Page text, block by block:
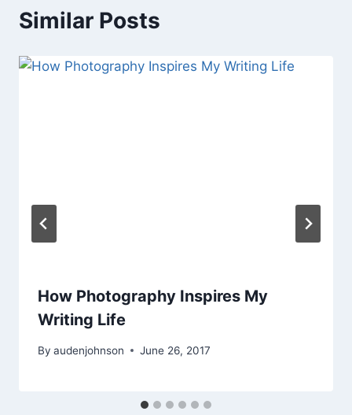
Similar Posts
How Photography Inspires My
Writing Life
By audenjohnson June 26, 2017